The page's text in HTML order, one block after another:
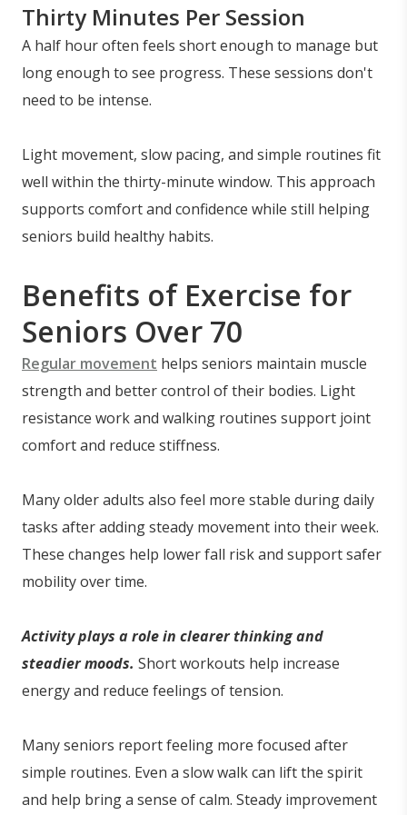
Thirty Minutes Per Session
A half hour often feels short enough to manage but
long enough to see progress. These sessions don't
need to be intense.
Light movement, slow pacing, and simple routines fit
well within the thirty-minute window. This approach
supports comfort and confidence while still helping
seniors build healthy habits.
Benefits of Exercise for
Seniors Over 70
Regular movement helps seniors maintain muscle
strength and better control of their bodies. Light
resistance work and walking routines support joint
comfort and reduce stiffness.
Many older adults also feel more stable during daily
tasks after adding steady movement into their week.
These changes help lower fall risk and support safer
mobility over time.
Activity plays a role in clearer thinking and
steadier moods. Short workouts help increase
energy and reduce feelings of tension.
Many seniors report feeling more focused after
simple routines. Even a slow walk can lift the spirit
and help bring a sense of calm. Steady improvement